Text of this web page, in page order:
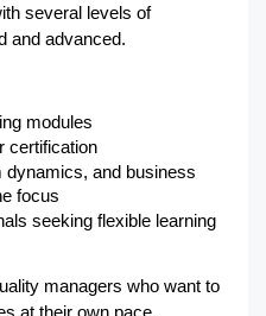
several levels of
and advanced.
modules
certification
dynamics, and business
focus
seeking flexible learning
managers who want to
at their own pace.